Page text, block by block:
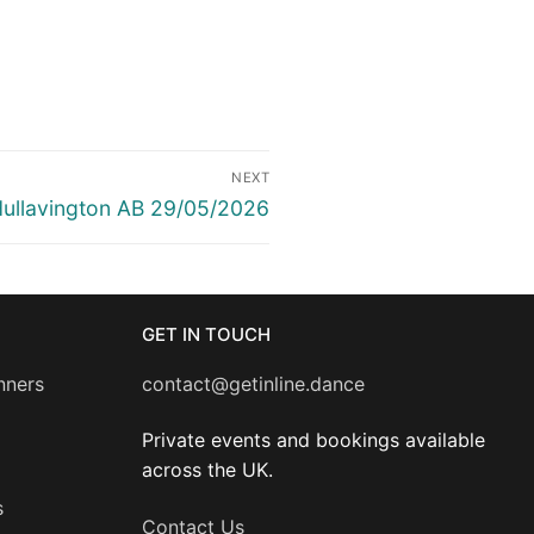
NEXT
AB 29/05/2026
GET IN TOUCH
contact@getinline.dance
Private events and bookings available
across the UK.
Contact Us